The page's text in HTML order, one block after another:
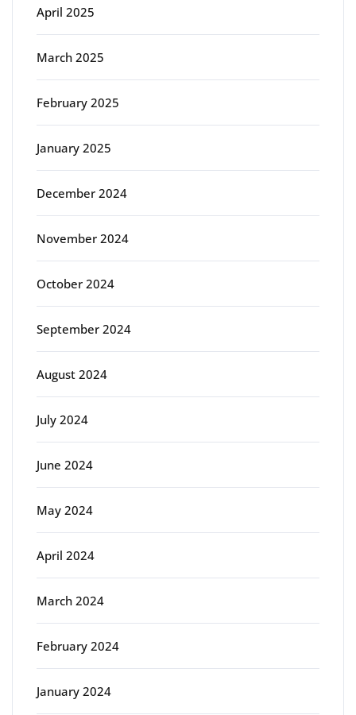
April 2025
March 2025
February 2025
January 2025
December 2024
November 2024
October 2024
September 2024
August 2024
July 2024
June 2024
May 2024
April 2024
March 2024
February 2024
January 2024